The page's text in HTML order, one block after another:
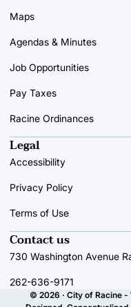
Maps
Agendas & Minutes
Job Opportunities
Pay Taxes
Racine Ordinances
Contact us
730 Washington Avenue
262-636-9171
Legal
Accessibility
Privacy Policy
Terms of Use
© 2026 · City of Racine -